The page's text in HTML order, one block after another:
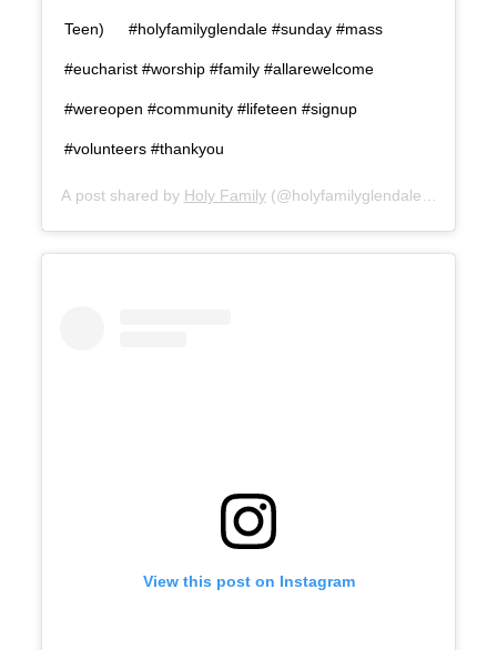
Teen) #holyfamilyglendale #sunday #mass
#eucharist #worship #family #allarewelcome
#wereopen #community #lifeteen #signup
#volunteers #thankyou
A post shared by Holy Family(@holyfamilyglendale) on
View this post on Instagram